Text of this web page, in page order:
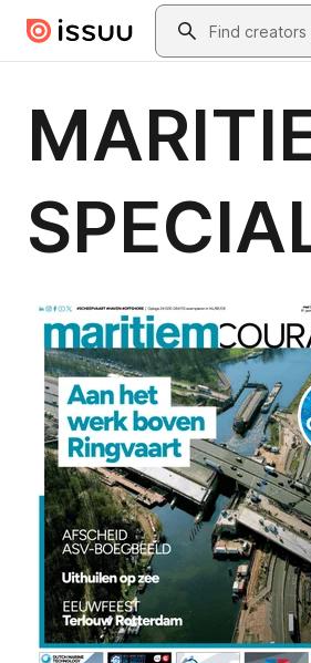
Skip to main contentSearch